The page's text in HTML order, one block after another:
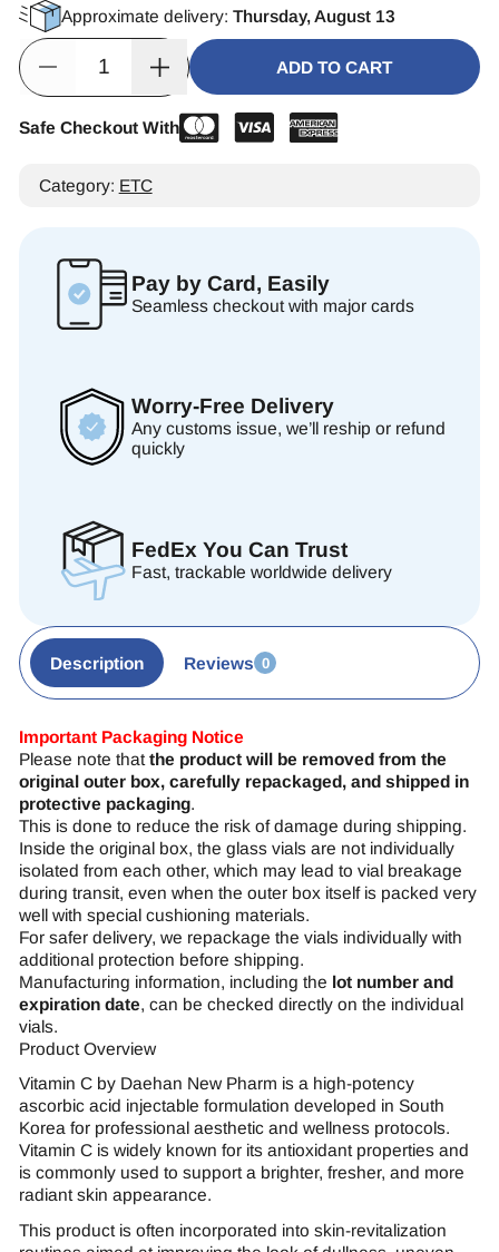
Approximate delivery: Thursday, August 13
ADD TO CART
Safe Checkout With
Category: ETC
Pay by Card, Easily
Seamless checkout with major cards
Worry-Free Delivery
Any customs issue, we’ll reship or refund
quickly
FedEx You Can Trust
Fast, trackable worldwide delivery
Description Reviews 0
Important Packaging Notice
Please note thatthe product will be removed from the
original outer box, carefully repackaged, and shipped in
protective packaging.
This is done to reduce the risk of damage during shipping.
Inside the original box, the glass vials are not individually
isolated from each other, which may lead to vial breakage
during transit, even when the outer box itself is packed very
well with special cushioning materials.
For safer delivery, we repackage the vials individually with
additional protection before shipping.
Manufacturing information, including the lot number and
expiration date, can be checked directly on the individual
vials.
Product Overview
Vitamin C by Daehan New Pharm is a high-potency
ascorbic acid injectable formulation developed in South
Korea for professional aesthetic and wellness protocols.
Vitamin C is widely known for its antioxidant properties and
is commonly used to support a brighter, fresher, and more
radiant skin appearance.
This product is often incorporated into skin-revitalization